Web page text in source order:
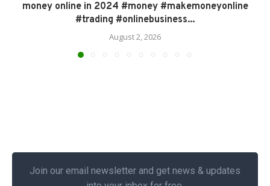
money online in 2024 #money #makemoneyonline
#trading #onlinebusiness...
August 2, 2026
Join our email newsletter and get news & updates